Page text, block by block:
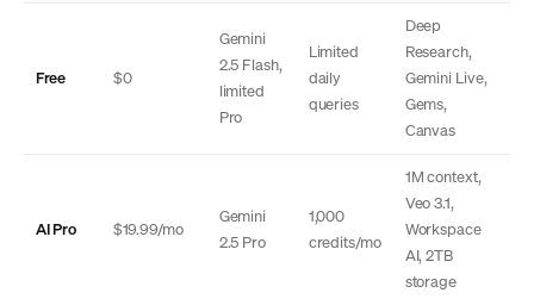
Free $0
Gemini
2.5 Flash,
limited
Pro
Limited
daily
queries
Deep
Research,
Gemini Live,
Gems,
Canvas
AI Pro $19.99/mo
Gemini
2.5 Pro
1,000
credits/mo
1M context,
Veo 3.1,
Workspace
AI, 2TB
storage